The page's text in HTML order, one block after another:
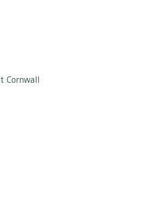
Cornwall